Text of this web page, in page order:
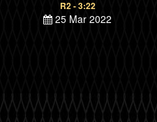
R2 - 3:22
25 Mar 2022